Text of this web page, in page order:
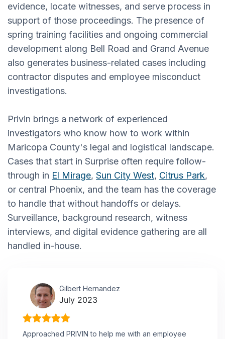
evidence, locate witnesses, and serve process in
support of those proceedings. The presence of
spring training facilities and ongoing commercial
development along Bell Road and Grand Avenue
also generates business-related cases including
contractor disputes and employee misconduct
investigations.
Privin brings a network of experienced
investigators who know how to work within
Maricopa County's legal and logistical landscape.
Cases that start in Surprise often require follow-
through in El Mirage, Sun City West, Citrus Park,
or central Phoenix, and the team has the coverage
to handle that without handoffs or delays.
Surveillance, background research, witness
interviews, and digital evidence gathering are all
handled in-house.
Gilbert Hernandez
July 2023
Approached PRIVIN to help me with an employee